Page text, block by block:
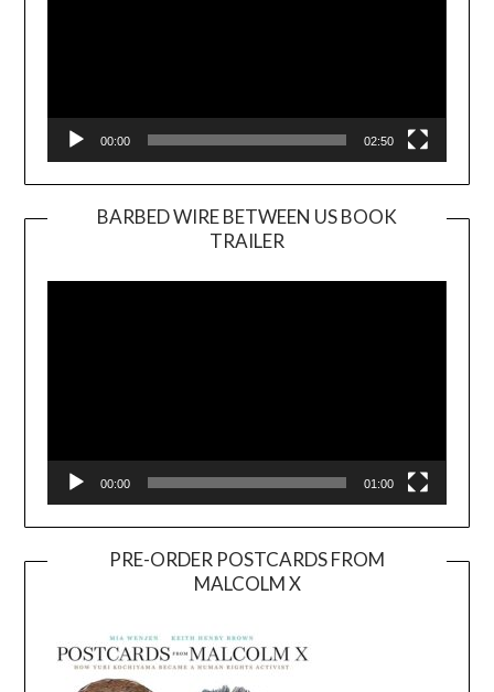
00:00 02:50
BARBED WIRE BETWEEN US BOOK
TRAILER
Player
00:00 01:00
PRE-ORDER POSTCARDS FROM
MALCOLM X